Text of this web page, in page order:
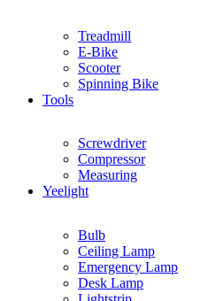
Treadmill
E-Bike
Scooter
Spinning Bike
Tools
Screwdriver
Compressor
Measuring
Yeelight
Bulb
Ceiling Lamp
Emergency Lamp
Desk Lamp